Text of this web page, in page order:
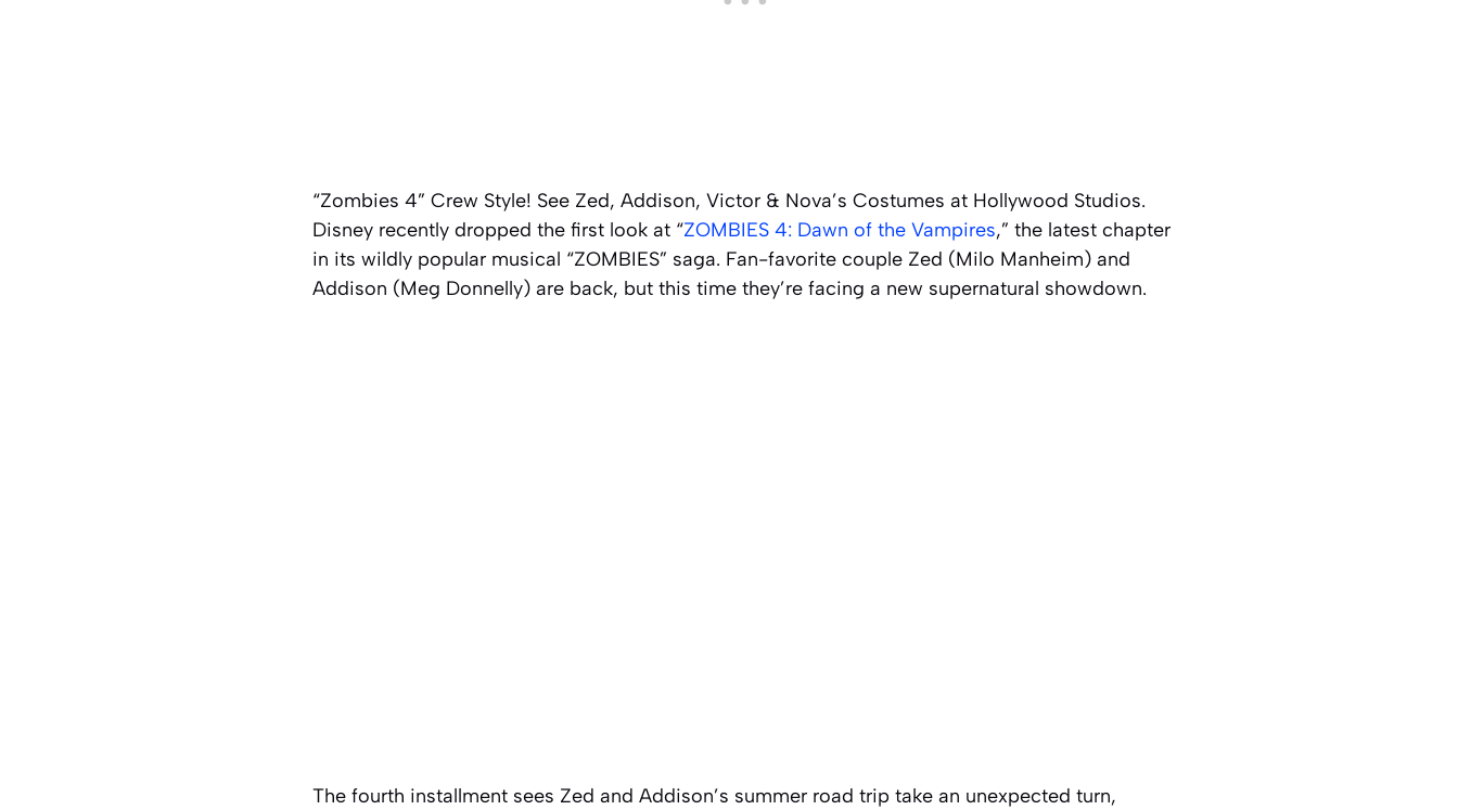
“Zombies 4” Crew Style! See Zed, Addison, Victor & Nova’s Costumes at Hollywood Studios.
Disney recently dropped the first look at “ZOMBIES 4: Dawn of the Vampires,” the latest chapter
in its wildly popular musical “ZOMBIES” saga. Fan-favorite couple Zed (Milo Manheim) and
Addison (Meg Donnelly) are back, but this time they’re facing a new supernatural showdown.
The fourth installment sees Zed and Addison’s summer road trip take an unexpected turn,